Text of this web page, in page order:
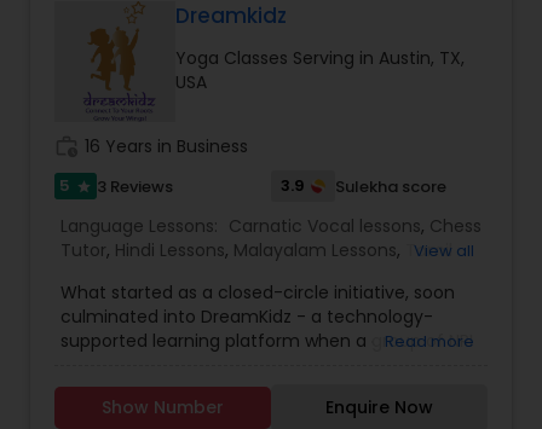
Dreamkidz
Yoga Classes Serving in Austin, TX,
USA
16 Years in Business
5 star 3 Reviews 3.9 Sulekha score
Language Lessons: Carnatic Vocal lessons, Chess
Tutor, Hindi Lessons, Malayalam Lessons, Tamil
View all
What started as a closed-circle initiative, soon
culminated into DreamKidz - a technology-
supported learning platform when a group of NRI
minded parents came to the realization that
they owed much of their success to their Indian
Read more
Show Number Enquire Now